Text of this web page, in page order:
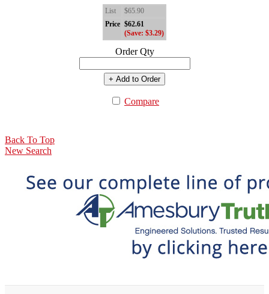
List
$65.90
Price $62.61
(Save: $3.29)
Order Qty
+ Add to Order
Compare
Back To Top
New Search